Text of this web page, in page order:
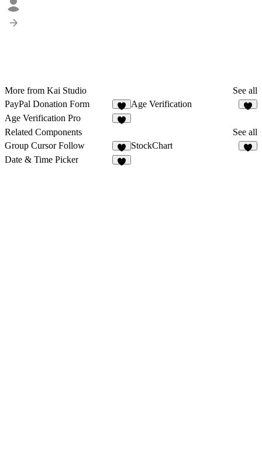
More from Kai Studio
See all
PayPal Donation Form
2
Age Verification
Age Verification Pro
Related Components
See all
Group Cursor Follow
1
StockChart
Date & Time Picker